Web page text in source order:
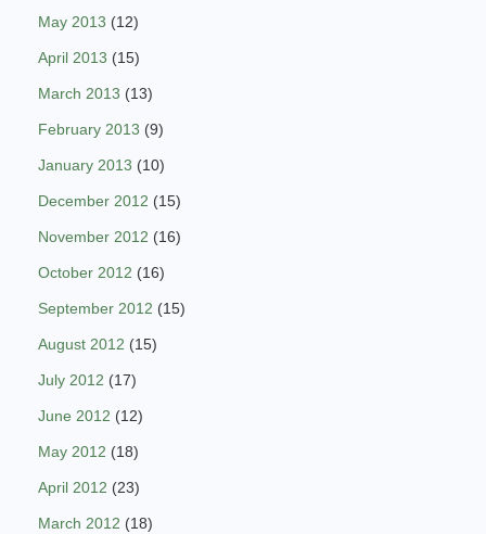
May 2013 (12)
April 2013 (15)
March 2013 (13)
February 2013 (9)
January 2013 (10)
December 2012 (15)
November 2012 (16)
October 2012 (16)
September 2012 (15)
August 2012 (15)
July 2012 (17)
June 2012 (12)
May 2012 (18)
April 2012 (23)
March 2012 (18)